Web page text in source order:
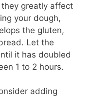
greatly affect
your dough,
the gluten,
Let the
it has doubled
1 to 2 hours.
adding